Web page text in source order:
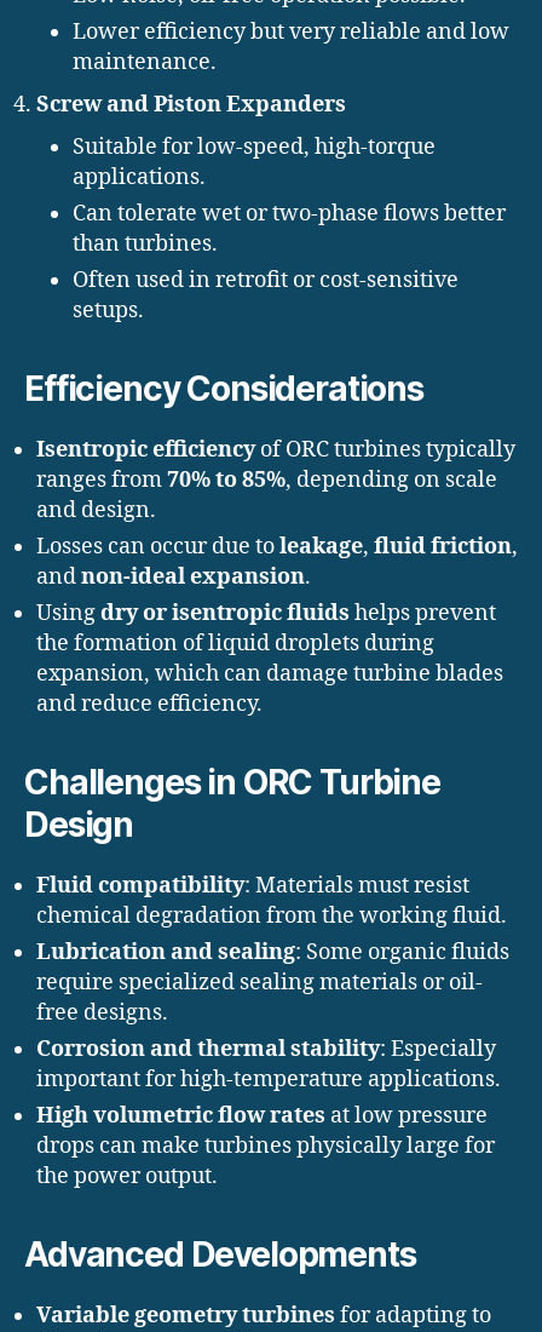
Lower efficiency but very reliable and low
maintenance.
Screw and Piston Expanders
Suitable for low-speed, high-torque
applications.
Can tolerate wet or two-phase flows better
than turbines.
Often used in retrofit or cost-sensitive
setups.
Efficiency Considerations
Isentropic efficiencyof ORC turbines typically
ranges from70% to 85%, depending on scale
and design.
Losses can occur due toleakage, fluid friction,
andnon-ideal expansion.
Usingdry or isentropic fluids helps prevent
the formation of liquid droplets during
expansion, which can damage turbine blades
and reduce efficiency.
Challenges in ORC Turbine
Design
Fluid compatibility: Materials must resist
chemical degradation from the working fluid.
Lubrication and sealing: Some organic fluids
require specialized sealing materials or oil-
free designs.
Corrosion and thermal stability: Especially
important for high-temperature applications.
High volumetric flow rates at low pressure
drops can make turbines physically large for
the power output.
Advanced Developments
Variable geometry turbines for adapting to